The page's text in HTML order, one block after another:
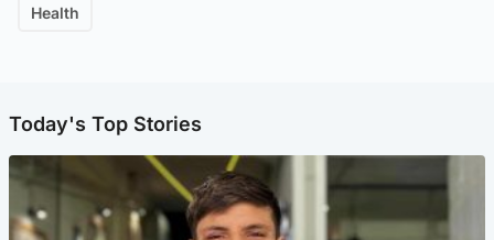
Health
Today's Top Stories